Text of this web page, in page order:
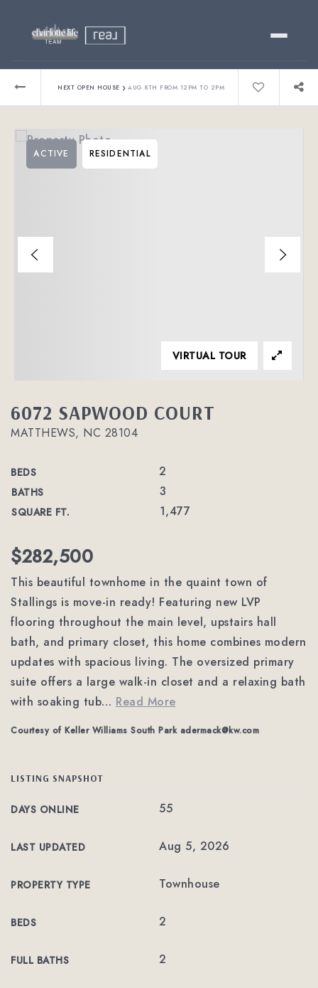
Relocating?
About
NEXT OPEN HOUSE › AUG 8TH FROM 12PM TO 2PM
6072 SAPWOOD COURT
MATTHEWS, NC 28104
BEDS 2
BATHS 3
SQUARE FT. 1,477
ACTIVE RESIDENTIAL
VIRTUAL TOUR
$282,500
This beautiful townhome in the quaint town of
Stallings is move-in ready! Featuring new LVP
flooring throughout the main level, upstairs hall
bath, and primary closet, this home combines modern
updates with spacious living. The oversized primary
suite offers a large walk-in closet and a relaxing bath
with soaking tub… Read More
Courtesy of Keller Williams South Park adermack@kw.com
LISTING SNAPSHOT
DAYS ONLINE 55
LAST UPDATED Aug 5, 2026
PROPERTY TYPE Townhouse
BEDS 2
FULL BATHS 2